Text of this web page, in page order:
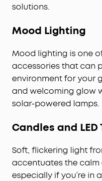
solutions.
Mood Lighting
Mood lighting is one
accessories that can
environment for your
and welcoming glow
solar-powered lamps.
Candles and LED
Soft, flickering light
accentuates the calm
especially if you’re in